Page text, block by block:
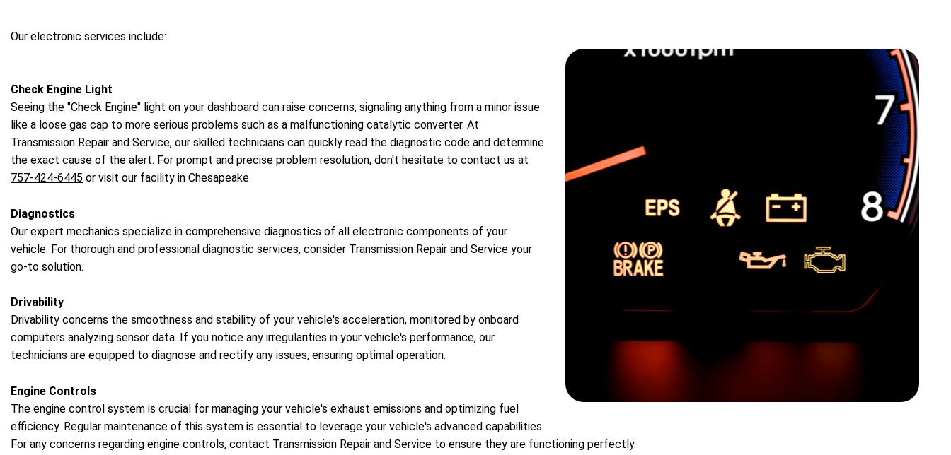
Our electronic services include:
Check Engine Light
Seeing the "Check Engine" light on your dashboard can raise concerns, signaling anything from a minor issue
like a loose gas cap to more serious problems such as a malfunctioning catalytic converter. At
Transmission Repair and Service, our skilled technicians can quickly read the diagnostic code and determine
the exact cause of the alert. For prompt and precise problem resolution, don't hesitate to contact us at
757-424-6445 or visit our facility in Chesapeake.
Diagnostics
Our expert mechanics specialize in comprehensive diagnostics of all electronic components of your
vehicle. For thorough and professional diagnostic services, consider Transmission Repair and Service your
go-to solution.
Drivability
Drivability concerns the smoothness and stability of your vehicle's acceleration, monitored by onboard
computers analyzing sensor data. If you notice any irregularities in your vehicle's performance, our
technicians are equipped to diagnose and rectify any issues, ensuring optimal operation.
Engine Controls
The engine control system is crucial for managing your vehicle's exhaust emissions and optimizing fuel
efficiency. Regular maintenance of this system is essential to leverage your vehicle's advanced capabilities.
For any concerns regarding engine controls, contact Transmission Repair and Service to ensure they are functioning perfectly.